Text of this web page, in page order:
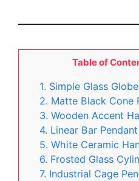
Table of
1. Simple Glass
2. Matte Black Cone
3. Wooden Accent
4. Linear Bar
5. White Ceramic
6. Frosted Glass
7. Industrial Cage